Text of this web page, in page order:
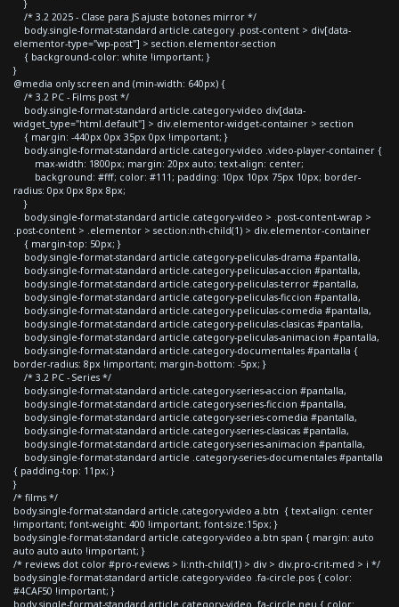
}
/* 3.2 2025 - Clase para JS ajuste botones mirror */
body.single-format-standard article.category .post-content > div[data-
elementor-type="wp-post"] > section.elementor-section
{ background-color: white !important; }
}
@media only screen and (min-width: 640px) {
/* 3.2 PC - Films post */
body.single-format-standard article.category-video div[data-
widget_type="html.default"] > div.elementor-widget-container > section
{ margin: -440px 0px 35px 0px !important; }
body.single-format-standard article.category-video .video-player-container {
max-width: 1800px; margin: 20px auto; text-align: center;
background: #fff; color: #111; padding: 10px 10px 75px 10px; border-
radius: 0px 0px 8px 8px;
}
body.single-format-standard article.category-video > .post-content-wrap >
.post-content > .elementor > section:nth-child(1) > div.elementor-container
{ margin-top: 50px; }
body.single-format-standard article.category-peliculas-drama #pantalla,
body.single-format-standard article.category-peliculas-accion #pantalla,
body.single-format-standard article.category-peliculas-terror #pantalla,
body.single-format-standard article.category-peliculas-ficcion #pantalla,
body.single-format-standard article.category-peliculas-comedia #pantalla,
body.single-format-standard article.category-peliculas-clasicas #pantalla,
body.single-format-standard article.category-peliculas-animacion #pantalla,
body.single-format-standard article.category-documentales #pantalla {
border-radius: 8px !important; margin-bottom: -5px; }
/* 3.2 PC - Series */
body.single-format-standard article.category-series-accion #pantalla,
body.single-format-standard article.category-series-ficcion #pantalla,
body.single-format-standard article.category-series-comedia #pantalla,
body.single-format-standard article.category-series-clasicas #pantalla,
body.single-format-standard article.category-series-animacion #pantalla,
body.single-format-standard article .category-series-documentales #pantalla
{ padding-top: 11px; }
}
/* films */
body.single-format-standard article.category-video a.btn { text-align: center
!important; font-weight: 400 !important; font-size:15px; }
body.single-format-standard article.category-video a.btn span { margin: auto
auto auto auto !important; }
/* reviews dot color #pro-reviews > li:nth-child(1) > div > div.pro-crit-med > i */
body.single-format-standard article.category-video .fa-circle.pos { color:
#4CAF50 !important; }
body.single-format-standard article.category-video .fa-circle.neu { color: